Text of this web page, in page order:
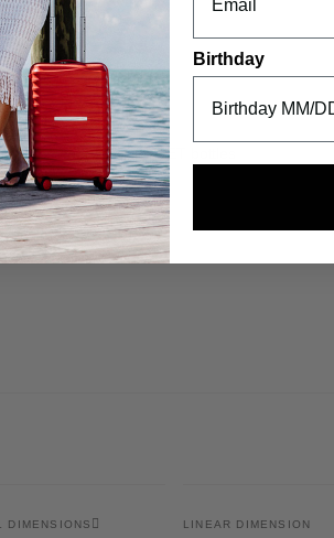
travel
consumer recycled PET bottles
DIMENSIONS LINEAR DIMENSION
Birthday